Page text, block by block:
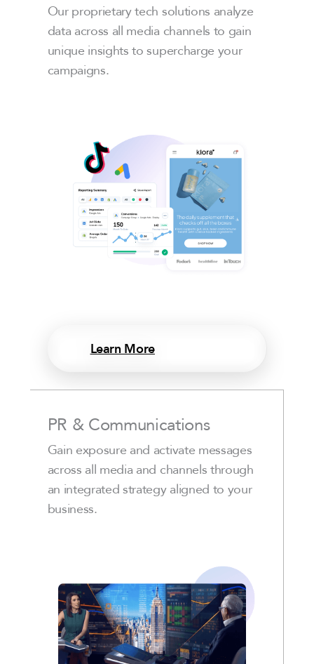
Our proprietary tech solutions analyze
data across all media channels to gain
unique insights to supercharge your
campaigns.
Learn More
PR & Communications
Gain exposure and activate messages
across all media and channels through
an integrated strategy aligned to your
business.